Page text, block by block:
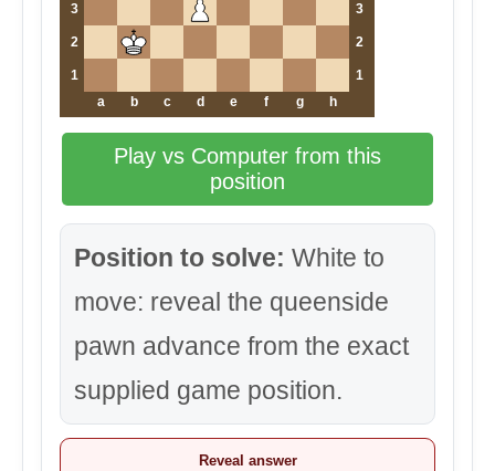
3 3
2 2
1
1
a
b c d e f g h
Play vs Computer from this
position
Position to solve: White to
move: reveal the queenside
pawn advance from the exact
supplied game position.
Reveal answer